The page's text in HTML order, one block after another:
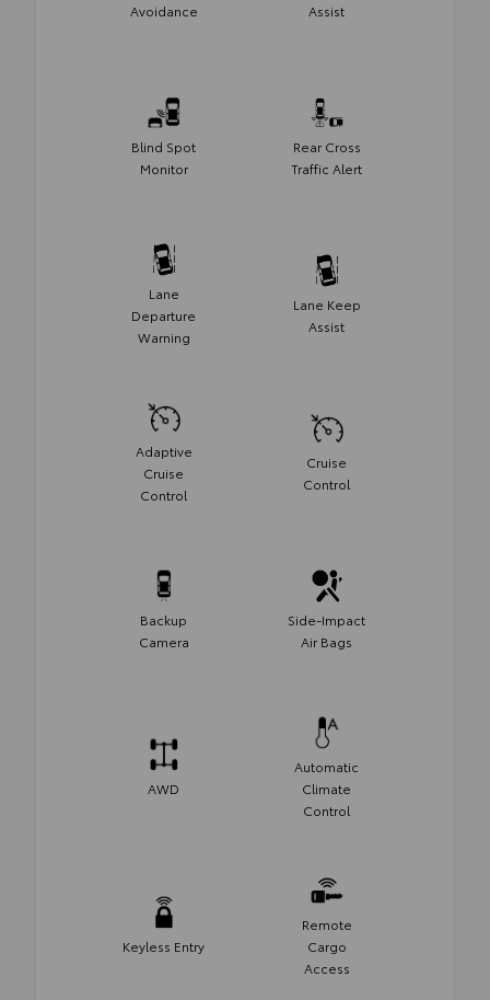
Avoidance
Assist
Blind Spot
Monitor
Rear Cross
Traffic Alert
Lane
Departure
Warning
Lane Keep
Assist
Adaptive
Cruise
Control
Cruise
Control
Backup
Camera
Side-Impact
Air Bags
AWD
Automatic
Climate
Control
Keyless Entry
Remote
Cargo
Access